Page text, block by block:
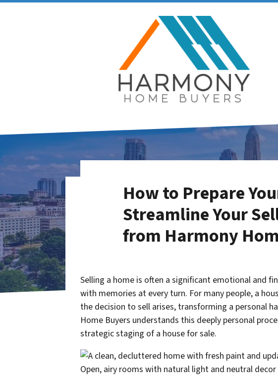
How to Prepare
Streamline Your
from Harmony
Selling a home is often a significant emotional and
with memories at every turn. For many people, a
the decision to sell arises, transforming a personal
Home Buyers understands this deeply personal
strategic staging of a house for sale.